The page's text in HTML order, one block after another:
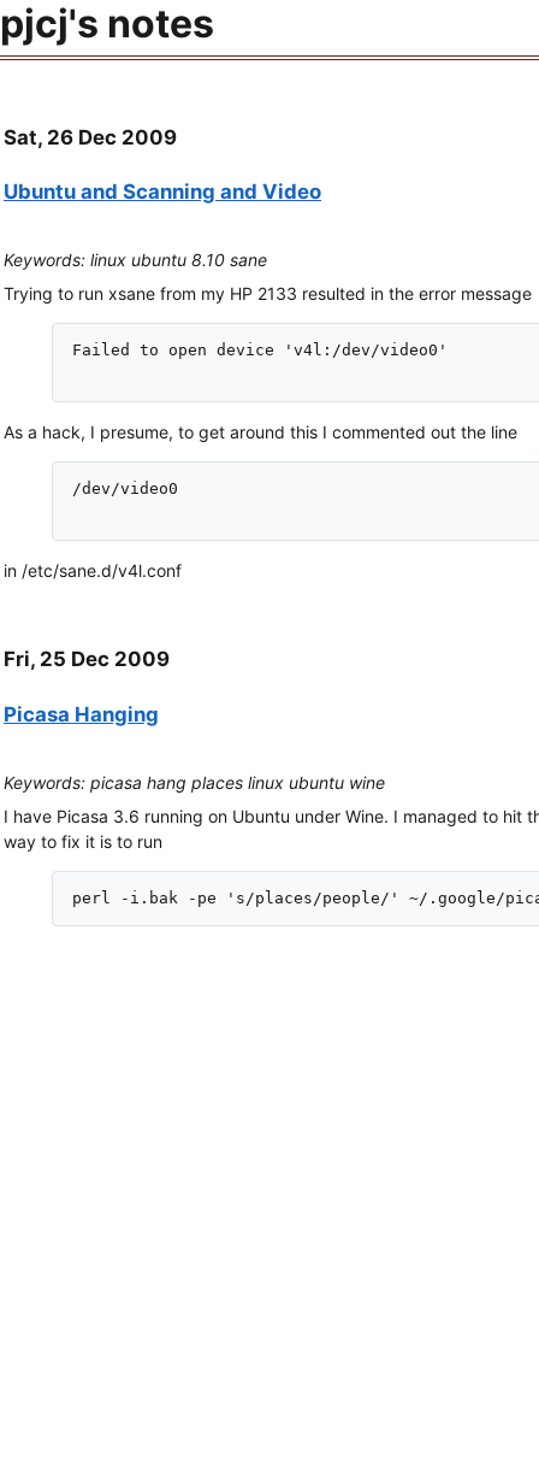
pjcj's notes
Sat, 26 Dec 2009
Ubuntu and Scanning and Video
Keywords: linux ubuntu 8.10 sane
Trying to run xsane from my HP 2133 resulted in the error message
Failed to open device 'v4l:/dev/video0'
As a hack, I presume, to get around this I commented out the line
/dev/video0
in /etc/sane.d/v4l.conf
Fri, 25 Dec 2009
Picasa Hanging
Keywords: picasa hang places linux ubuntu wine
I have Picasa 3.6 running on Ubuntu under Wine. I managed to hit
way to fix it is to run